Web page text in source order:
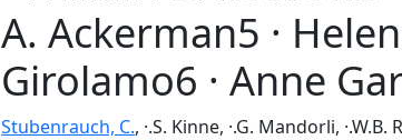
A. Ackerman5 ·
Girolamo6 · Anne
Stubenrauch, C., ·.S. Kinne, ·.G. Mandorli,